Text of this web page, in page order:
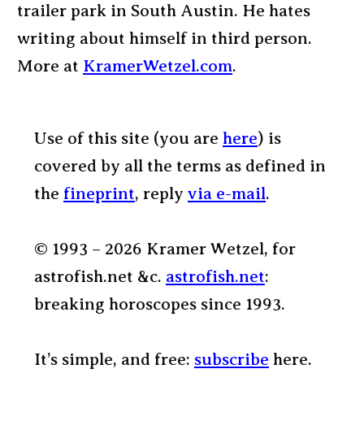
trailer park in South Austin. He hates
writing about himself in third person.
More at KramerWetzel.com.
Use of this site (you are here) is
covered by all the terms as defined in
the fineprint, reply via e-mail.
© 1993 – 2026 Kramer Wetzel, for
astrofish.net &c. astrofish.net:
breaking horoscopes since 1993.
It’s simple, and free: subscribe here.